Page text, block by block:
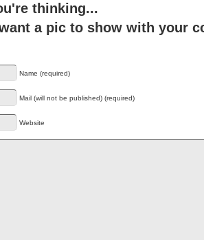
thinking...
a pic to show with your
Name (required)
Mail (will not be published) (required)
Website